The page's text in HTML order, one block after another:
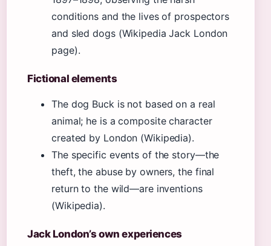
conditions and the lives of prospectors
and sled dogs (Wikipedia Jack London
page).
Fictional elements
The dog Buck is not based on a real
animal; he is a composite character
created by London (Wikipedia).
The specific events of the story—the
theft, the abuse by owners, the final
return to the wild—are inventions
(Wikipedia).
Jack London’s own experiences